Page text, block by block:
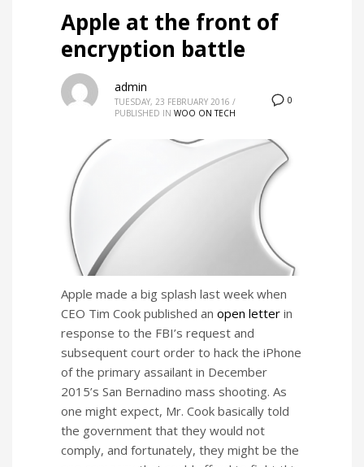
Apple at the front of
encryption battle
0
admin
TUESDAY, 23 FEBRUARY 2016 /
PUBLISHED IN WOO ON TECH
Apple made a big splash last week when
CEO Tim Cook published an open letter in
response to the FBI’s request and
subsequent court order to hack the iPhone
of the primary assailant in December
2015’s San Bernadino mass shooting. As
one might expect, Mr. Cook basically told
the government that they would not
comply, and fortunately, they might be the